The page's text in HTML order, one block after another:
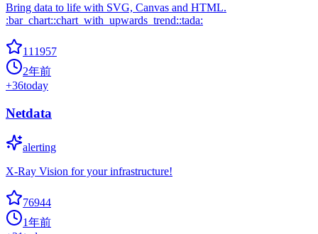
Bring data to life with SVG, Canvas and HTML.
:bar_chart::chart_with_upwards_trend::tada:
111957
2年前
+36today
Netdata
alerting
X-Ray Vision for your infrastructure!
76944
1年前